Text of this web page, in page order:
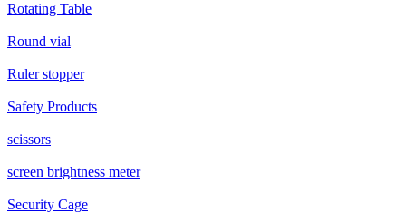
Rotating Table
Round vial
Ruler stopper
Safety Products
scissors
screen brightness meter
Security Cage